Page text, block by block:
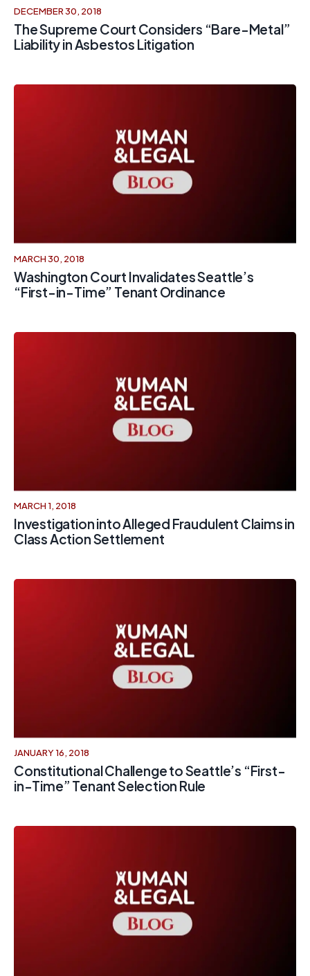
DECEMBER 30, 2018
The Supreme Court Considers “Bare-Metal”
Liability in Asbestos Litigation
MARCH 30, 2018
Washington Court Invalidates Seattle’s
“First-in-Time” Tenant Ordinance
MARCH 1, 2018
Investigation into Alleged Fraudulent Claims in
Class Action Settlement
JANUARY 16, 2018
Constitutional Challenge to Seattle’s “First-
in-Time” Tenant Selection Rule